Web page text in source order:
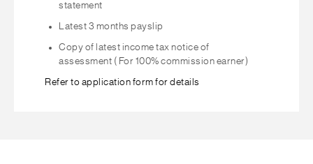
statement
Latest 3 months payslip
Copy of latest income tax notice of
assessment ( For 100% commission earner)
Refer to application form for details